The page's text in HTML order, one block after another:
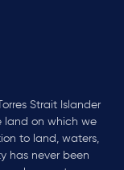
Strait Islander
land on which we
to land, waters,
has never been